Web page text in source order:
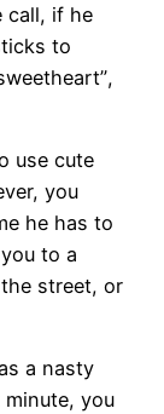
call, if he
to
use cute
you
he has to
to a
street, or
a nasty
you